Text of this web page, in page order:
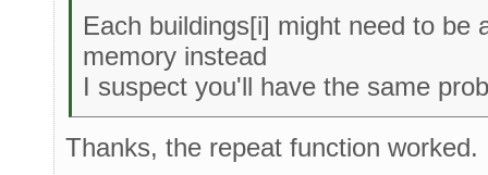
Each buildings[i] might need to be
memory instead
I suspect you'll have the same
Thanks, the repeat function worked.